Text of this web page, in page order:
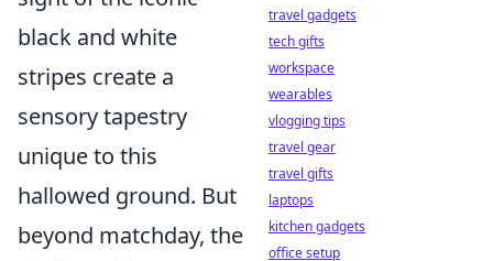
black and white
stripes create a
sensory tapestry
unique to this
hallowed ground. But
beyond matchday, the
travel gadgets
tech gifts
workspace
wearables
vlogging tips
travel gear
travel gifts
laptops
kitchen gadgets
office setup